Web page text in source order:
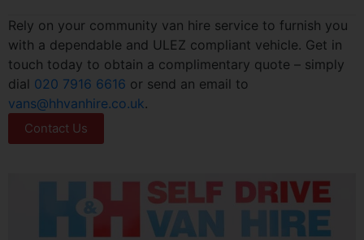
Rely on your community van hire service to furnish you
with a dependable and ULEZ compliant vehicle. Get in
touch today to obtain a complimentary quote – simply
dial 020 7916 6616 or send an email to
vans@hhvanhire.co.uk.
Contact Us